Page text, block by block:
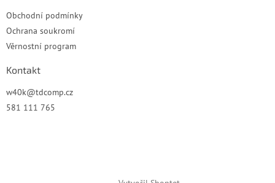
Obchodní podmínky
Ochrana soukromí
Věrnostní program
Kontakt
w40k@tdcomp.cz
581 111 765